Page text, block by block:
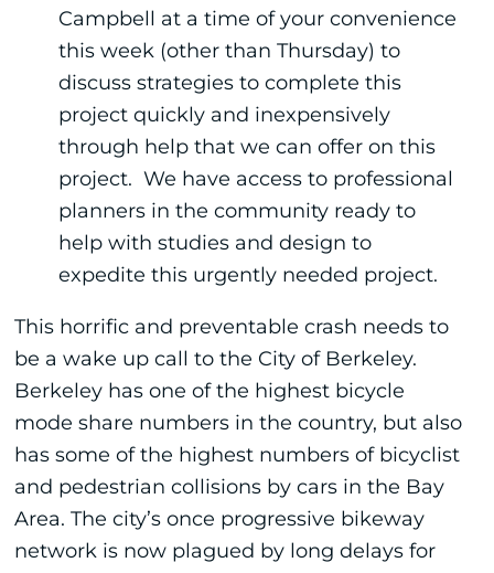
Campbell at a time of your convenience
this week (other than Thursday) to
discuss strategies to complete this
project quickly and inexpensively
through help that we can offer on this
project. We have access to professional
planners in the community ready to
help with studies and design to
expedite this urgently needed project.
This horrific and preventable crash needs to
be a wake up call to the City of Berkeley.
Berkeley has one of the highest bicycle
mode share numbers in the country, but also
has some of the highest numbers of bicyclist
and pedestrian collisions by cars in the Bay
Area. The city’s once progressive bikeway
network is now plagued by long delays for